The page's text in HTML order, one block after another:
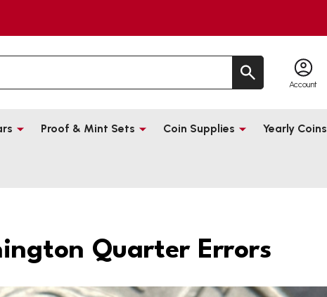
Account
Proof & Mint Sets Coin Supplies Yearly Coins
Quarter Errors